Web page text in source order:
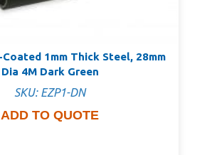
1mm Thick Steel, 28mm
Dia 4M Dark Green
SKU: EZP1-DN
ADD TO QUOTE